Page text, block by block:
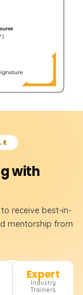
with
to receive best-in-
mentorship from
Expert
Industry
Trainers